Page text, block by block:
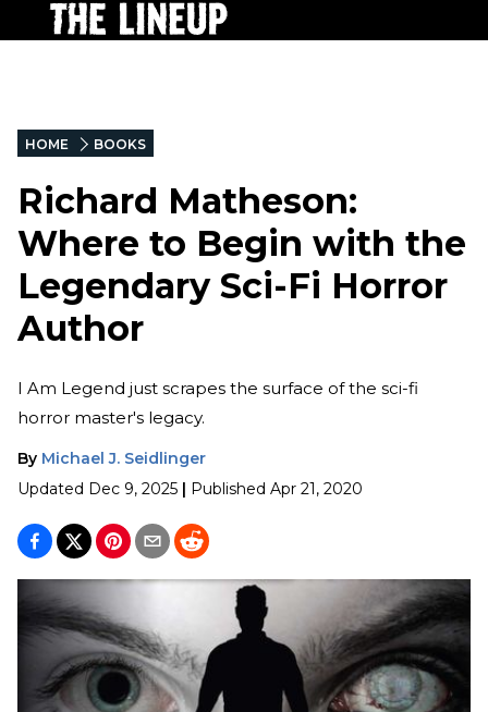
HOME BOOKS
Richard Matheson:
Where to Begin with the
Legendary Sci-Fi Horror
Author
I Am Legend just scrapes the surface of the sci-fi
horror master's legacy.
By Michael J. Seidlinger
Updated Dec 9, 2025 | Published Apr 21, 2020